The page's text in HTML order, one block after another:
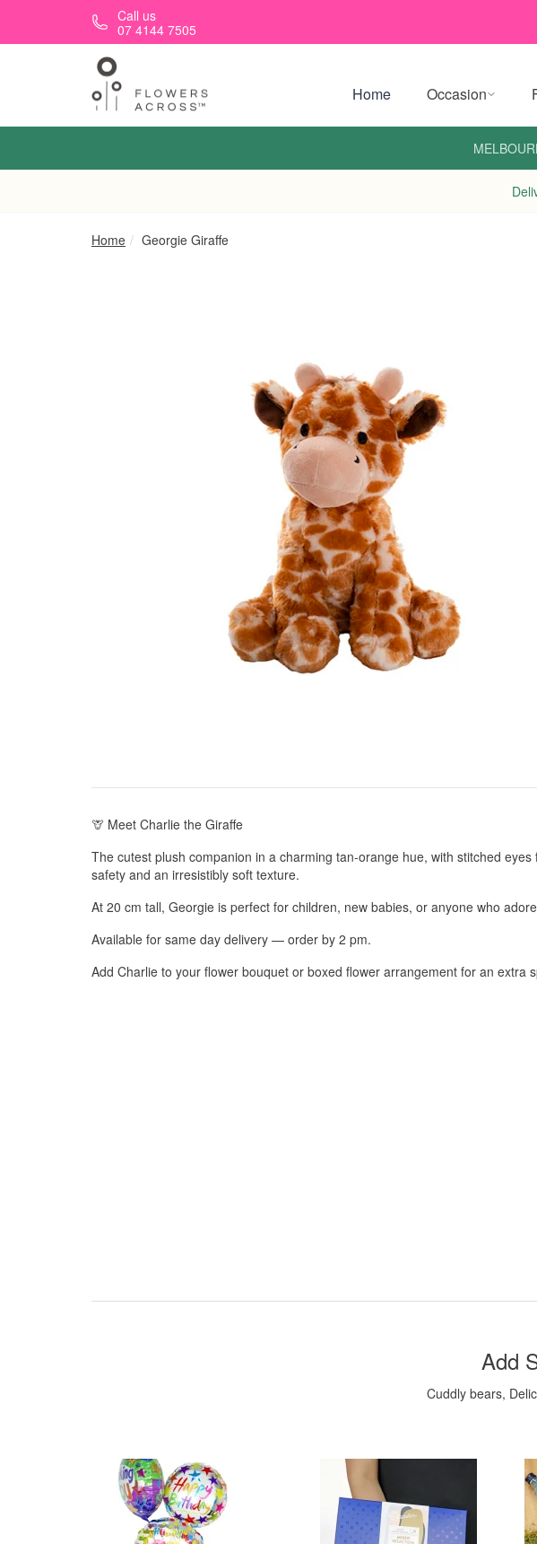
Skip to main contentCall us
07 4144 7505
Home Occasion
Home Georgie Giraffe
🦒 Meet Charlie the Giraffe
The cutest plush companion in a charming tan-orange hue, with stitched eyes
safety and an irresistibly soft texture.
At 20 cm tall, Georgie is perfect for children, new babies, or anyone who
Available for same day delivery — order by 2 pm.
Add Charlie to your flower bouquet or boxed flower arrangement for an extra
Add
Cuddly bears,